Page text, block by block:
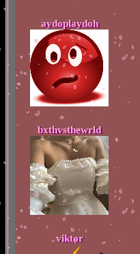
aydoplaydoh
bxthvsthewrld
viktor